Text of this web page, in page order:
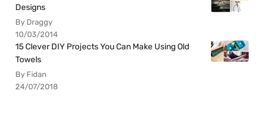
Designs
By Draggy
10/03/2014
15 Clever DIY Projects You Can Make Using Old
Towels
By Fidan
24/07/2018